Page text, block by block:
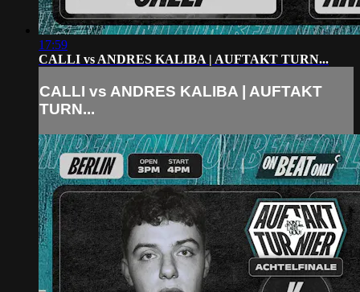
17:59
CALLI vs ANDRES KALIBA | AUFTAKT TURN...
CALLI vs ANDRES KALIBA | AUFTAKT
TURN...